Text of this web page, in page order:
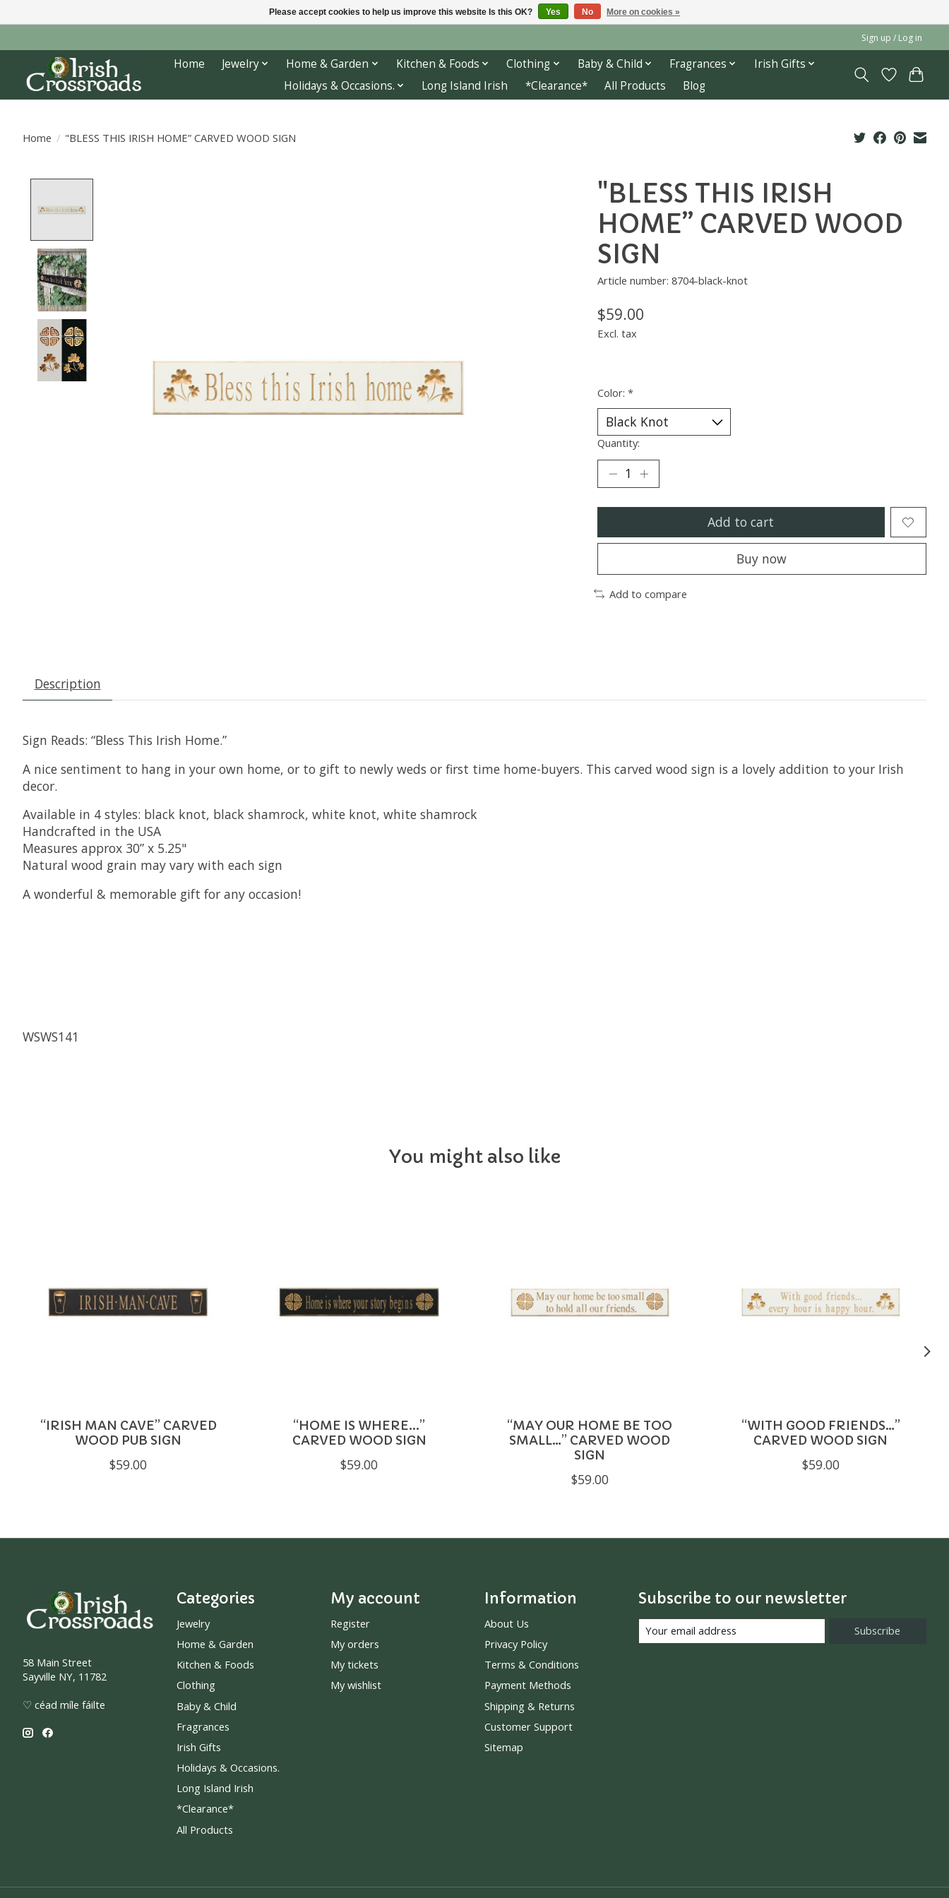
Sign up / Log in
Home Jewelry Home & Garden Kitchen & Foods Clothing Baby & Child Fragrances
Irish Gifts
Holidays & Occasions.
Long Island Irish *Clearance* All Products Blog
Home / "BLESS THIS IRISH HOME” CARVED WOOD SIGN
"BLESS THIS IRISH
HOME” CARVED WOOD
SIGN
Article number: 8704-black-knot
$59.00
Excl. tax
Color: *
Quantity:
Add to cart
Buy now
Add to compare
Description
Sign Reads: “Bless This Irish Home.”
A nice sentiment to hang in your own home, or to gift to newly weds or first time home-buyers. This carved wood sign is a lovely addition to your Irish
decor.
Available in 4 styles: black knot, black shamrock, white knot, white shamrock
Handcrafted in the USA
Measures approx 30” x 5.25"
Natural wood grain may vary with each sign
A wonderful & memorable gift for any occasion!
WSWS141
You might also like
“IRISH MAN CAVE” CARVED
WOOD PUB SIGN
$59.00
“HOME IS WHERE...”
CARVED WOOD SIGN
$59.00
“MAY OUR HOME BE TOO
SMALL…” CARVED WOOD
SIGN
$59.00
“WITH GOOD FRIENDS…”
CARVED WOOD SIGN
$59.00
58 Main Street
Sayville NY, 11782
♡ céad míle fáilte
Categories
Jewelry
Home & Garden
Kitchen & Foods
Clothing
Baby & Child
Fragrances
Irish Gifts
Holidays & Occasions.
Long Island Irish
*Clearance*
All Products
My account
Register
My orders
My tickets
My wishlist
Information
About Us
Privacy Policy
Terms & Conditions
Payment Methods
Shipping & Returns
Customer Support
Sitemap
Subscribe to our newsletter
Subscribe
Please accept cookies to help us improve this website Is this OK? Yes No More on cookies »